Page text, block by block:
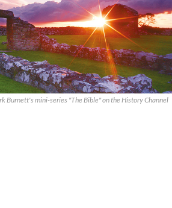
Burnett's mini-series "The Bible" on the History Channel